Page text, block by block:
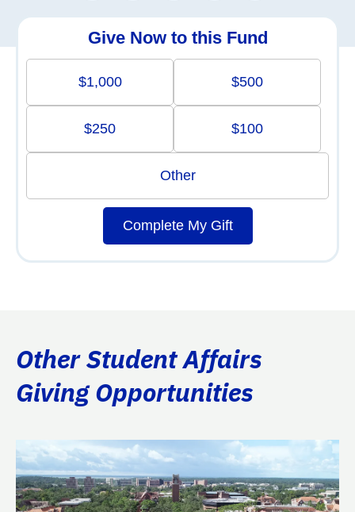
Give Now to this Fund
$1,000 $500
$250 $100
Other
Complete My Gift
Other Student Affairs
Giving Opportunities